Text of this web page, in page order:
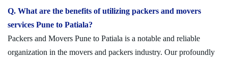
Q. What are the benefits of utilizing packers and movers
services Pune to Patiala?
Packers and Movers Pune to Patiala is a notable and reliable
organization in the movers and packers industry. Our profoundly